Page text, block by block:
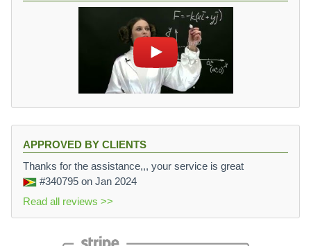
APPROVED BY CLIENTS
Thanks for the assistance,,, your service is great
#340795 on Jan 2024
Read all reviews >>